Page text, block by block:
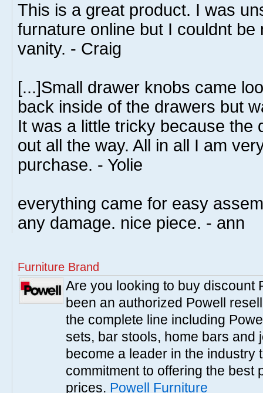
This is a great product. I was
furnature online but I couldnt be
vanity. - Craig
[...]Small drawer knobs came
back inside of the drawers but
It was a little tricky because the
out all the way. All in all I am
purchase. - Yolie
everything came for easy
any damage. nice piece. - ann
Furniture Brand
Are you looking to buy discount
been an authorized Powell
the complete line including
sets, bar stools, home bars and
become a leader in the industry
commitment to offering the best
prices. Powell Furniture